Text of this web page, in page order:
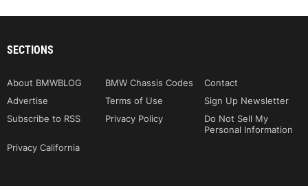
SECTIONS
About BMWBLOG BMW Chassis Codes
Contact
Advertise
Terms of Use
Sign Up Newsletter
Subscribe to RSS
Privacy Policy
Do Not Sell My
Personal Information
Privacy California